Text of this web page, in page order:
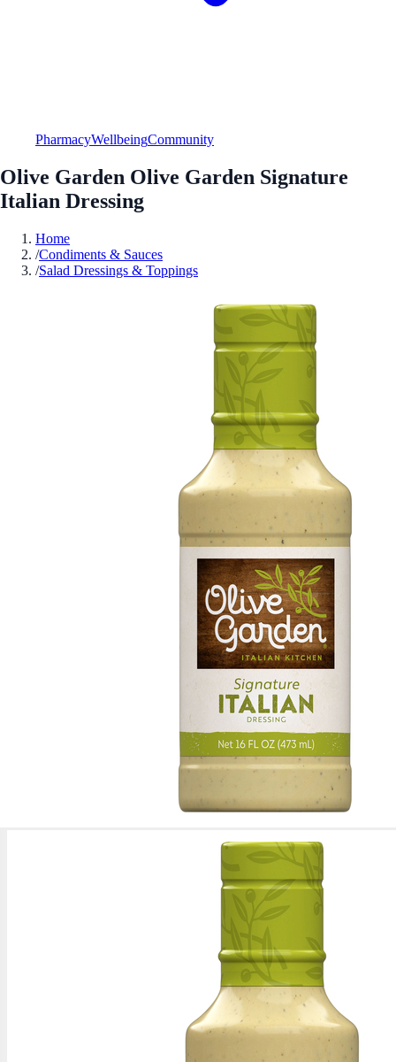
PharmacyWellbeingCommunity
Olive Garden Olive Garden Signature
Italian Dressing
Home
/Condiments & Sauces
/Salad Dressings & Toppings